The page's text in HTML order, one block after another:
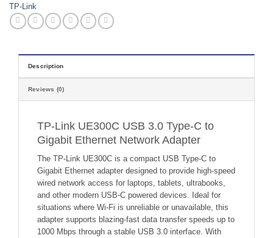
Network
Adapter
quantity
TP-Link
Description
Reviews (0)
TP-Link UE300C USB 3.0 Type-C to
Gigabit Ethernet Network Adapter
The TP-Link UE300C is a compact USB Type-C to
Gigabit Ethernet adapter designed to provide high-speed
wired network access for laptops, tablets, ultrabooks,
and other modern USB-C powered devices. Ideal for
situations where Wi-Fi is unreliable or unavailable, this
adapter supports blazing-fast data transfer speeds up to
1000 Mbps through a stable USB 3.0 interface. With